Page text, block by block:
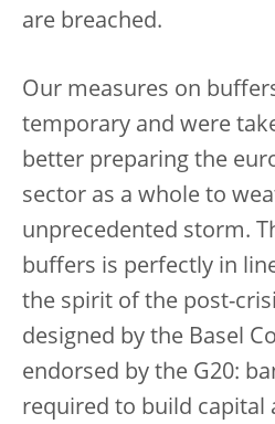
are breached.
Our measures on
temporary and were
better preparing the
sector as a whole to
unprecedented storm.
buffers is perfectly in
the spirit of the post-
designed by the Basel
endorsed by the G20:
required to build capital